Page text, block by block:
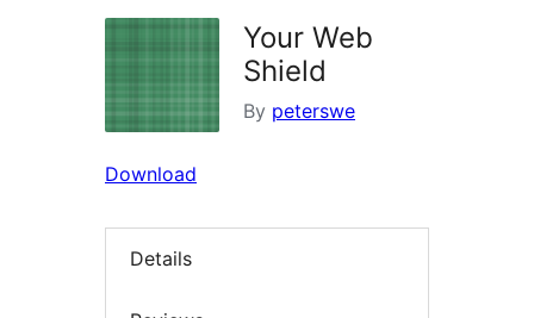
Your Web
Shield
By peterswe
Download
Details